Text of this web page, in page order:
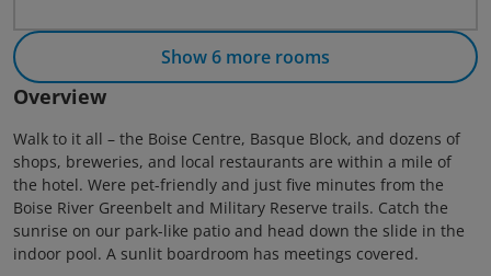
Show 6 more rooms
Overview
Walk to it all – the Boise Centre, Basque Block, and dozens of
shops, breweries, and local restaurants are within a mile of
the hotel. Were pet-friendly and just five minutes from the
Boise River Greenbelt and Military Reserve trails. Catch the
sunrise on our park-like patio and head down the slide in the
indoor pool. A sunlit boardroom has meetings covered.